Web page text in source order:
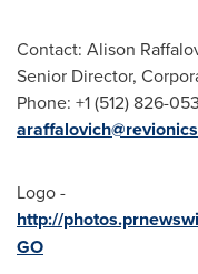
Contact: Alison
Senior Director,
Phone: +1 (512) 826-
Logo -
http://
GO